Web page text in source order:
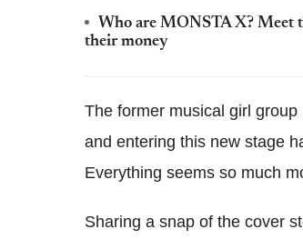
Who are MONSTA X? Meet
their money
The former musical girl
and entering this new stage
Everything seems so much
Sharing a snap of the cover